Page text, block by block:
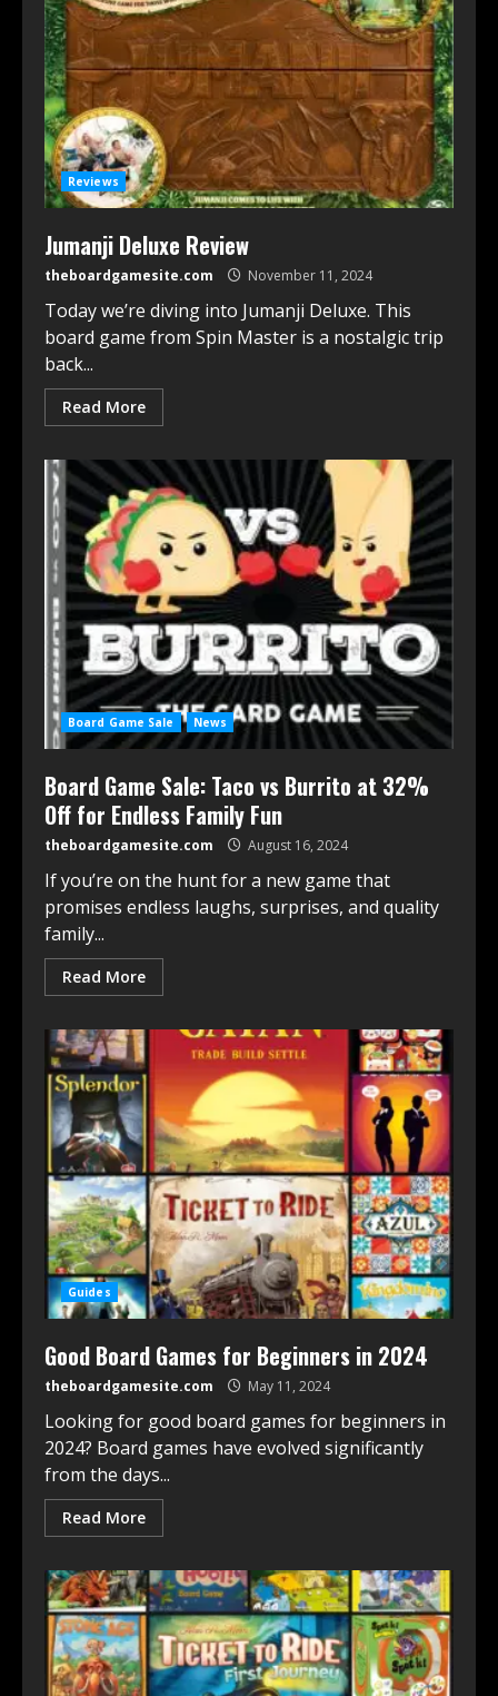
Reviews
Jumanji Deluxe Review
theboardgamesite.com November 11, 2024
Today we’re diving into Jumanji Deluxe. This
board game from Spin Master is a nostalgic trip
back...
Read More
Board Game Sale News
Board Game Sale: Taco vs Burrito at 32%
Off for Endless Family Fun
theboardgamesite.com August 16, 2024
If you’re on the hunt for a new game that
promises endless laughs, surprises, and quality
family...
Read More
Guides
Good Board Games for Beginners in 2024
theboardgamesite.com May 11, 2024
Looking for good board games for beginners in
2024? Board games have evolved significantly
͏from the days...
Read More